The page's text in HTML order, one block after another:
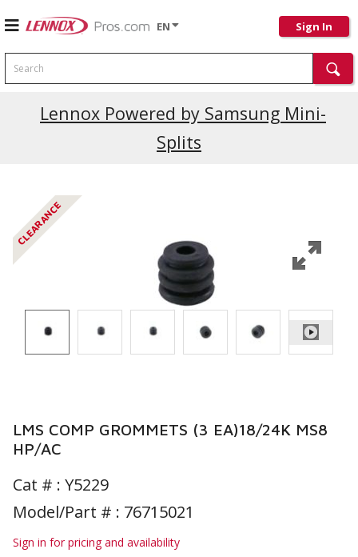
EN Sign In
Search
Lennox Powered by Samsung Mini-
Splits
CLEARANCE
LMS COMP GROMMETS (3 EA)18/24K MS8
HP/AC
Cat # : Y5229
Model/Part # : 76715021
Sign in for pricing and availability